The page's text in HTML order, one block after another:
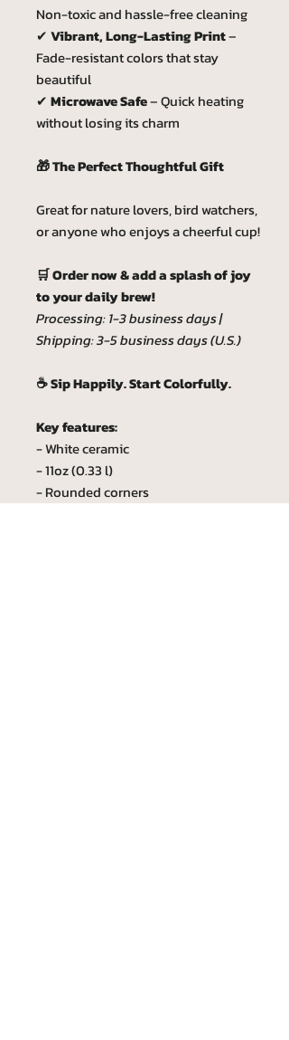
Non-toxic and hassle-free cleaning
✔ Vibrant, Long-Lasting Print–
Fade-resistant colors that stay
beautiful
✔ Microwave Safe– Quick heating
without losing its charm
🎁 The Perfect Thoughtful Gift
Great for nature lovers, bird watchers,
or anyone who enjoys a cheerful cup!
🛒 Order now & add a splash of joy
to your daily brew!
Processing: 1-3 business days |
Shipping: 3-5 business days (U.S.)
☕ Sip Happily. Start Colorfully.
Key features:
- White ceramic
- 11oz (0.33 l)
- Rounded corners